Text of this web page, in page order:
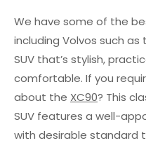
We have some of the
including Volvos such as
SUV that’s stylish,
comfortable. If you
about the XC90? This
SUV features a well-
with desirable standard